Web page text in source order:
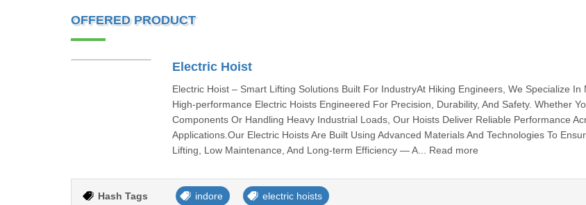
OFFERED PRODUCT
Electric Hoist
Electric Hoist – Smart Lifting Solutions Built For IndustryAt Hiking Engineers, We Specialize In
High-performance Electric Hoists Engineered For Precision, Durability, And Safety. Whether
Components Or Handling Heavy Industrial Loads, Our Hoists Deliver Reliable Performance
Applications.Our Electric Hoists Are Built Using Advanced Materials And Technologies To
Lifting, Low Maintenance, And Long-term Efficiency — A... Read more
Hash Tags indore electric hoists